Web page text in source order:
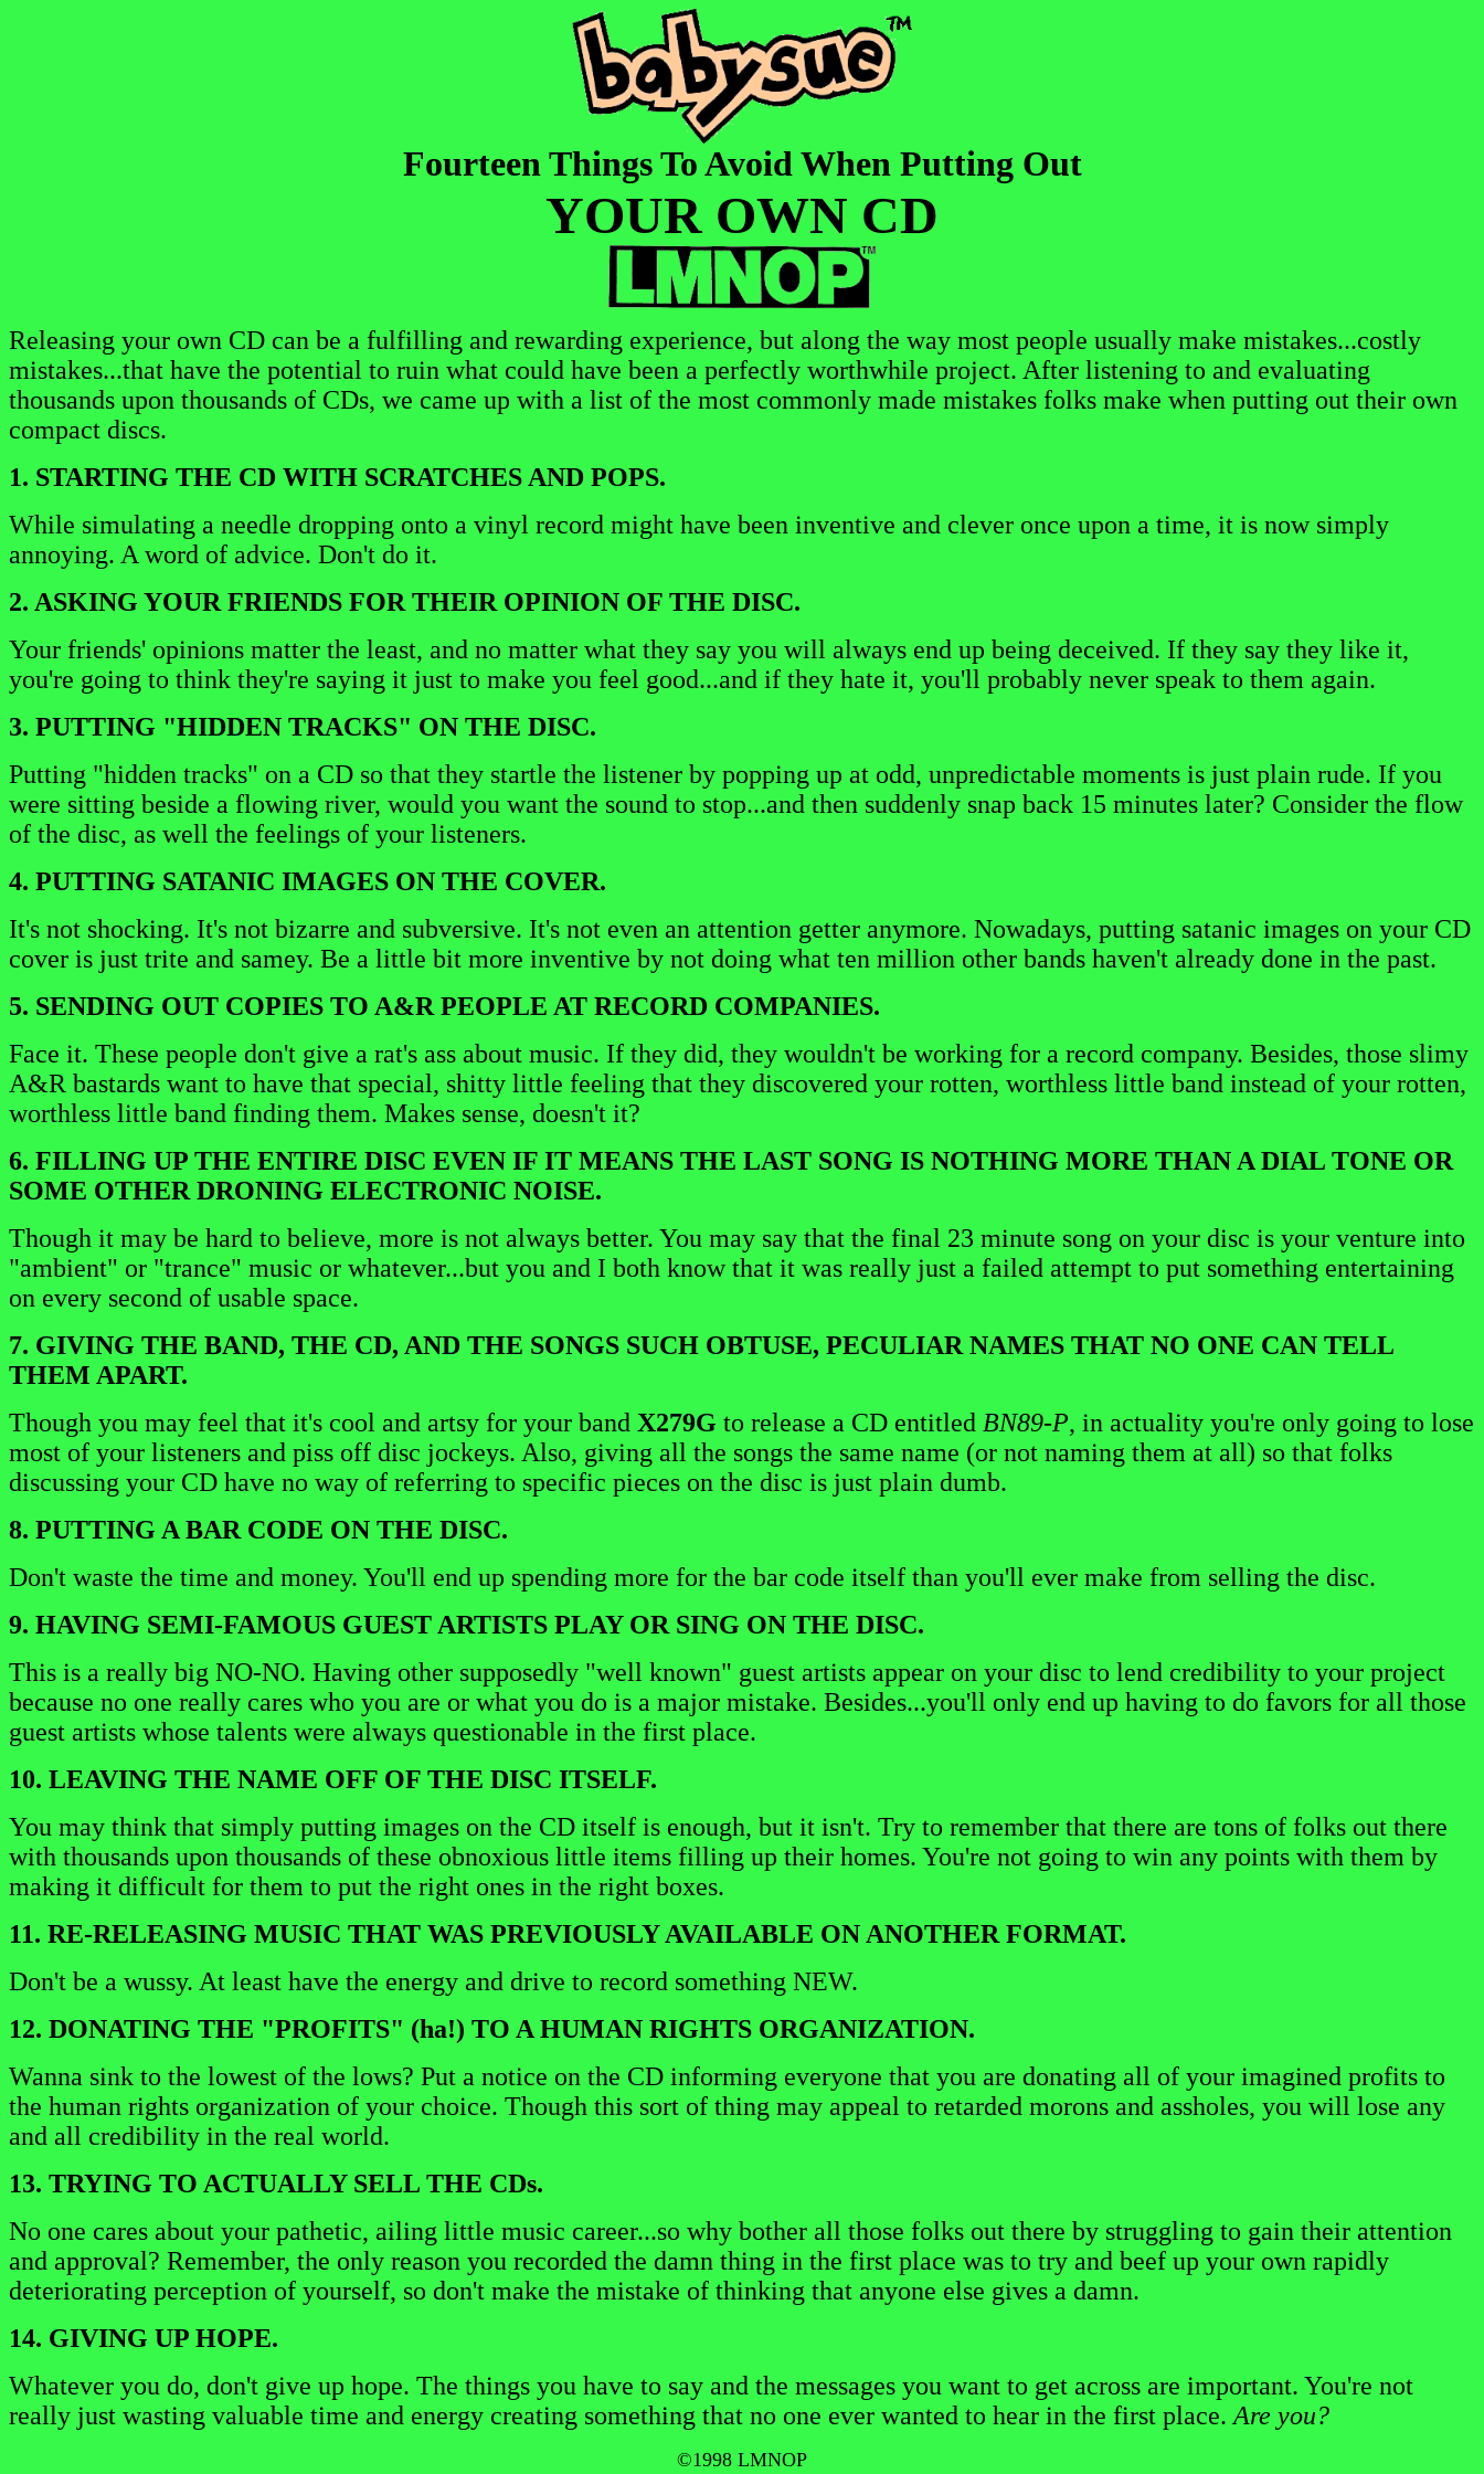
Fourteen Things To Avoid When Putting Out
YOUR OWN CD
Releasing your own CD can be a fulfilling and rewarding experience, but along the way most people usually make mistakes...costly
mistakes...that have the potential to ruin what could have been a perfectly worthwhile project. After listening to and evaluating
thousands upon thousands of CDs, we came up with a list of the most commonly made mistakes folks make when putting out their own
compact discs.
1. STARTING THE CD WITH SCRATCHES AND POPS.
While simulating a needle dropping onto a vinyl record might have been inventive and clever once upon a time, it is now simply
annoying. A word of advice. Don't do it.
2. ASKING YOUR FRIENDS FOR THEIR OPINION OF THE DISC.
Your friends' opinions matter the least, and no matter what they say you will always end up being deceived. If they say they like it,
you're going to think they're saying it just to make you feel good...and if they hate it, you'll probably never speak to them again.
3. PUTTING "HIDDEN TRACKS" ON THE DISC.
Putting "hidden tracks" on a CD so that they startle the listener by popping up at odd, unpredictable moments is just plain rude. If you
were sitting beside a flowing river, would you want the sound to stop...and then suddenly snap back 15 minutes later? Consider the flow
of the disc, as well the feelings of your listeners.
4. PUTTING SATANIC IMAGES ON THE COVER.
It's not shocking. It's not bizarre and subversive. It's not even an attention getter anymore. Nowadays, putting satanic images on your CD
cover is just trite and samey. Be a little bit more inventive by not doing what ten million other bands haven't already done in the past.
5. SENDING OUT COPIES TO A&R PEOPLE AT RECORD COMPANIES.
Face it. These people don't give a rat's ass about music. If they did, they wouldn't be working for a record company. Besides, those slimy
A&R bastards want to have that special, shitty little feeling that they discovered your rotten, worthless little band instead of your rotten,
worthless little band finding them. Makes sense, doesn't it?
6. FILLING UP THE ENTIRE DISC EVEN IF IT MEANS THE LAST SONG IS NOTHING MORE THAN A DIAL TONE OR
SOME OTHER DRONING ELECTRONIC NOISE.
Though it may be hard to believe, more is not always better. You may say that the final 23 minute song on your disc is your venture into
"ambient" or "trance" music or whatever...but you and I both know that it was really just a failed attempt to put something entertaining
on every second of usable space.
7. GIVING THE BAND, THE CD, AND THE SONGS SUCH OBTUSE, PECULIAR NAMES THAT NO ONE CAN TELL
THEM APART.
Though you may feel that it's cool and artsy for your band X279G to release a CD entitled BN89-P, in actuality you're only going to lose
most of your listeners and piss off disc jockeys. Also, giving all the songs the same name (or not naming them at all) so that folks
discussing your CD have no way of referring to specific pieces on the disc is just plain dumb.
8. PUTTING A BAR CODE ON THE DISC.
Don't waste the time and money. You'll end up spending more for the bar code itself than you'll ever make from selling the disc.
9. HAVING SEMI-FAMOUS GUEST ARTISTS PLAY OR SING ON THE DISC.
This is a really big NO-NO. Having other supposedly "well known" guest artists appear on your disc to lend credibility to your project
because no one really cares who you are or what you do is a major mistake. Besides...you'll only end up having to do favors for all those
guest artists whose talents were always questionable in the first place.
10. LEAVING THE NAME OFF OF THE DISC ITSELF.
You may think that simply putting images on the CD itself is enough, but it isn't. Try to remember that there are tons of folks out there
with thousands upon thousands of these obnoxious little items filling up their homes. You're not going to win any points with them by
making it difficult for them to put the right ones in the right boxes.
11. RE-RELEASING MUSIC THAT WAS PREVIOUSLY AVAILABLE ON ANOTHER FORMAT.
Don't be a wussy. At least have the energy and drive to record something NEW.
12. DONATING THE "PROFITS" (ha!) TO A HUMAN RIGHTS ORGANIZATION.
Wanna sink to the lowest of the lows? Put a notice on the CD informing everyone that you are donating all of your imagined profits to
the human rights organization of your choice. Though this sort of thing may appeal to retarded morons and assholes, you will lose any
and all credibility in the real world.
13. TRYING TO ACTUALLY SELL THE CDs.
No one cares about your pathetic, ailing little music career...so why bother all those folks out there by struggling to gain their attention
and approval? Remember, the only reason you recorded the damn thing in the first place was to try and beef up your own rapidly
deteriorating perception of yourself, so don't make the mistake of thinking that anyone else gives a damn.
14. GIVING UP HOPE.
Whatever you do, don't give up hope. The things you have to say and the messages you want to get across are important. You're not
really just wasting valuable time and energy creating something that no one ever wanted to hear in the first place. Are you?
©1998 LMNOP